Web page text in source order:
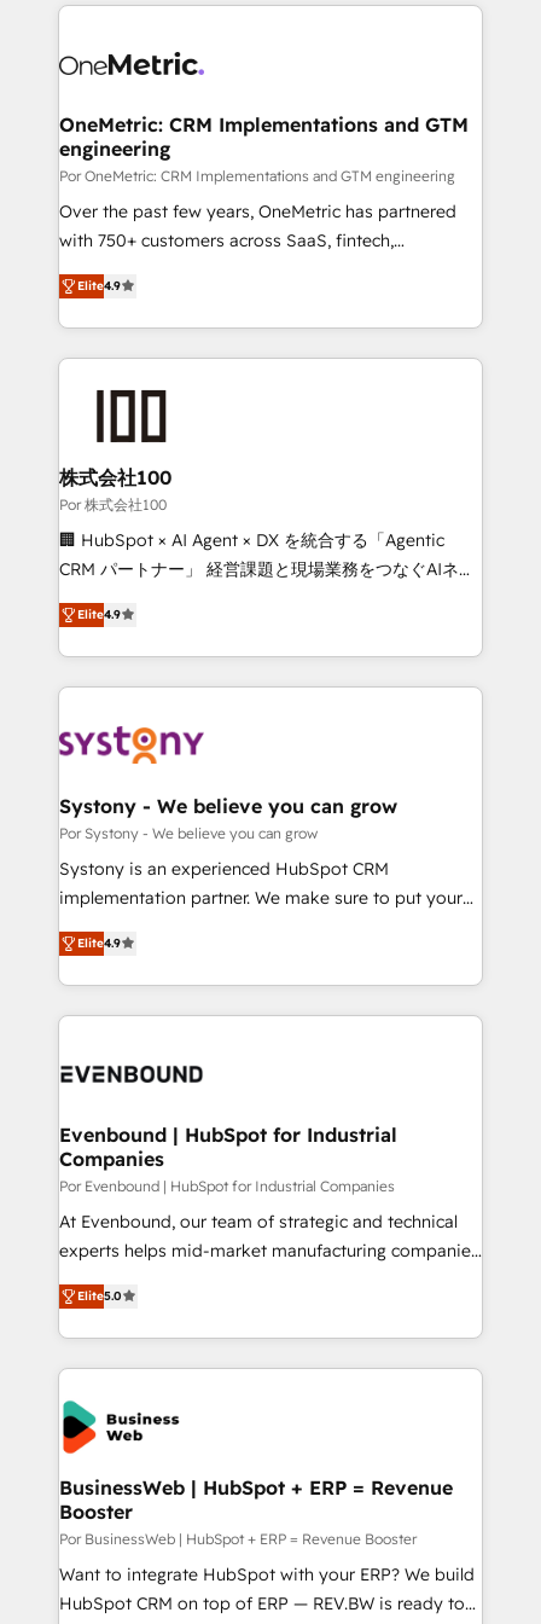
marketing, and service teams. From setup to
management, and speed up deal closures. With 500+
projects completed, our Agile approach ensures your
HubSpot CRM drives measurable results. Our
RevOps services align your sales, marketing, and
customer success teams for peak performance. We
retention—by refining processes and eliminating
inefficiencies. Using HubSpot tools and data-driven
OneMetric: CRM Implementations and GTM
engineering
Por OneMetric: CRM Implementations and GTM engineering
Over the past few years, OneMetric has partnered
with 750+ customers across SaaS, fintech,
healthcare, real estate, and other industries. With
150+ HubSpot-certified experts, we deliver scalable
solutions to complex GTM and RevOps challenges.
Our Expertise 🔹 Onboarding & Implementation:
Accredited HubSpot Partner, ensuring smooth setup
from other CRMs to HubSpot without data loss or
downtime. 🔹 RevOps Strategy: Align teams,
processes, and data to drive revenue efficiency. 🔹
Integrations: Connect HubSpot with your tech stack
for better adoption. 🔹 Custom Solutions: Build
SOC 2 Type II and ISO 27001 certified, reinforcing
our commitment to data security and compliance. At
Elite4.9
株式会社100
Por 株式会社100
🏢 HubSpot × AI Agent × DX を統合する「Agentic
CRM パートナー」 経営課題と現場業務をつなぐAIネイ
ティブ・エージェンシーとして、HubSpot Eliteの実装
力で顧客フロント業務を再設計します。 💡 100inc は何
をする会社か？ HubSpotを共通基盤に、AIエージェン
トを組み込んだ顧客フロント業務（マーケティング・営
ィブ・エージェンシーです。事業部・グループ会社・部
を、CRMを軸とした全社共通基盤に再構築します。意
思決定者・PMO・現場担当者に並走します。 1️⃣
HubSpot導入・活用支援 顧客データの一元化から、
GTMの見える化・自動化まで。全Hub統合運用、デー
2️⃣ AIエージェント組織構築 営業・マーケティング業務
の一部をAIが自律実行する組織への移行を設計・実装。
DX × AI推進のPMO伴走支援 複数部門をまたぐDX×AI変
の統合・浸透・変革管理を実行します。 ▸ CMS戦略設
計・構築：リード獲得・CVR・SEOを前提にした情報設
提供。 ▸ 既存CRM・MAからの移行支援：Salesforce・
Marketo・Pardot等からの移行、カスタム設計、履歴
データ移行と活用設計まで。 ▸ AEO対応：ChatGPT・
か？ ✓ HubSpot Eliteパートナー認定 ✓ HubSpotアワ
ード受賞・HUGリーダー ✓ ISO27001:2022 /
ISO9001:2015 取得 ✓ 400社以上の導入実績 ✓
状整理の壁打ちなど、構想段階からお気軽にお問い合わ
せください。
Elite4.9
Systony - We believe you can grow
Por Systony - We believe you can grow
Systony is an experienced HubSpot CRM
implementation partner. We make sure to put your
organization's needs and goals first and think along
with your organization. We are only satisfied once
you are too. Why Systony? - 20+ years of
experience with CRM, Marketing, Sales & Service
Own back-end developers - Complex data
View, SuperOffice) - Custom integrations (e.g. MS
Business Central, Navision, AX, SAP, Exact, AFAS) We
focus on growing B2B companies in the SME sector
such as manufacturing, SaaS, business services and
wholesaler companies. As an experienced HubSpot
That's why we have developed a step-by-step
implementation process that focuses on user
strive for optimal customer processes and
Elite4.9
Evenbound | HubSpot for Industrial
Companies
Por Evenbound | HubSpot for Industrial Companies
At Evenbound, our team of strategic and technical
experts helps mid-market manufacturing companies
achieve real growth. We specialize in delivering
tailored solutions that drive results by leveraging
HubSpot’s platform and data to fuel success.
Technical Solutions: - HubSpot Technical Consulting -
HubSpot CRM Implementation - HubSpot
Onboarding - Data Migration & Integrations -
Technical Audit & Optimization Strategic Solutions: -
Revenue Operations - Inbound Marketing -
Outbound Marketing - HubSpot CMS Website
Design & Development We empower our clients to
reach their full potential by providing transparent,
relationship-driven support. With over 300 HubSpot
Elite5.0
BusinessWeb | HubSpot + ERP = Revenue
Booster
Por BusinessWeb | HubSpot + ERP = Revenue Booster
Want to integrate HubSpot with your ERP? We build
HubSpot CRM on top of ERP — REV.BW is ready to